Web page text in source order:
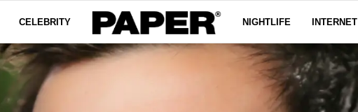
CELEBRITY NIGHTLIFE INTERNET